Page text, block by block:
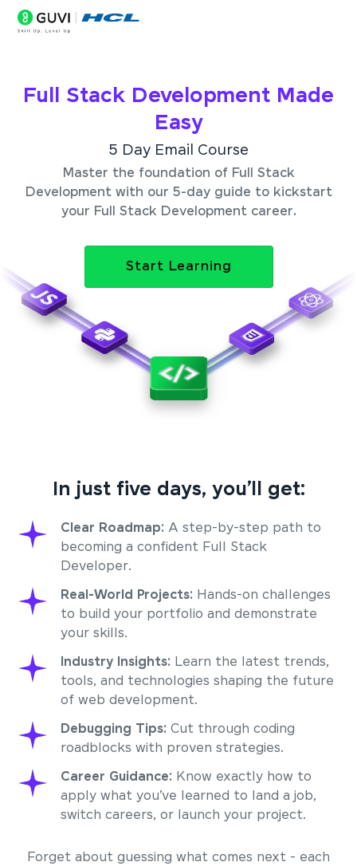
Full Stack Development Made
Easy
5 Day Email Course
Master the foundation of Full Stack
Development with our 5-day guide to kickstart
your Full Stack Development career.
Start Learning
In just five days, you’ll get:
Clear Roadmap: A step-by-step path to
becoming a confident Full Stack
Developer.
Real-World Projects: Hands-on challenges
to build your portfolio and demonstrate
your skills.
Industry Insights: Learn the latest trends,
tools, and technologies shaping the future
of web development.
Debugging Tips: Cut through coding
roadblocks with proven strategies.
Career Guidance: Know exactly how to
apply what you’ve learned to land a job,
switch careers, or launch your project.
Forget about guessing what comes next - each